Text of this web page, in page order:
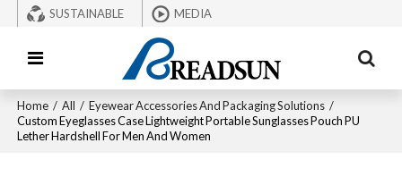
SUSTAINABLE MEDIA
Home / All / Eyewear Accessories And Packaging Solutions /
Custom Eyeglasses Case Lightweight Portable Sunglasses Pouch PU
Lether Hardshell For Men And Women